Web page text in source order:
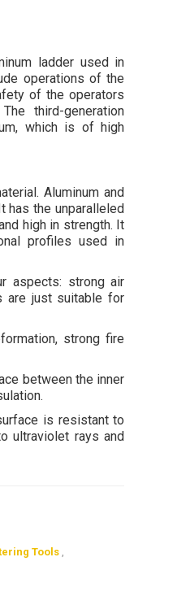
ladder used in
operations of the
of the operators
third-generation
which is of high
Aluminum and
has the unparalleled
high in strength. It
profiles used in
aspects: strong air
are just suitable for
strong fire
between the inner
is resistant to
ultraviolet rays and
Tools ,